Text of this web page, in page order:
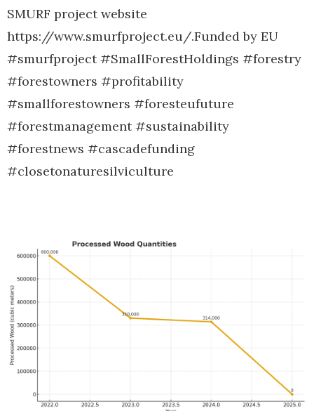
SMURF project website
https://www.smurfproject.eu/.Funded by EU
#smurfproject #SmallForestHoldings #forestry
#forestowners #profitability
#smallforestowners #foresteufuture
#forestmanagement #sustainability
#forestnews #cascadefunding
#closetonaturesilviculture